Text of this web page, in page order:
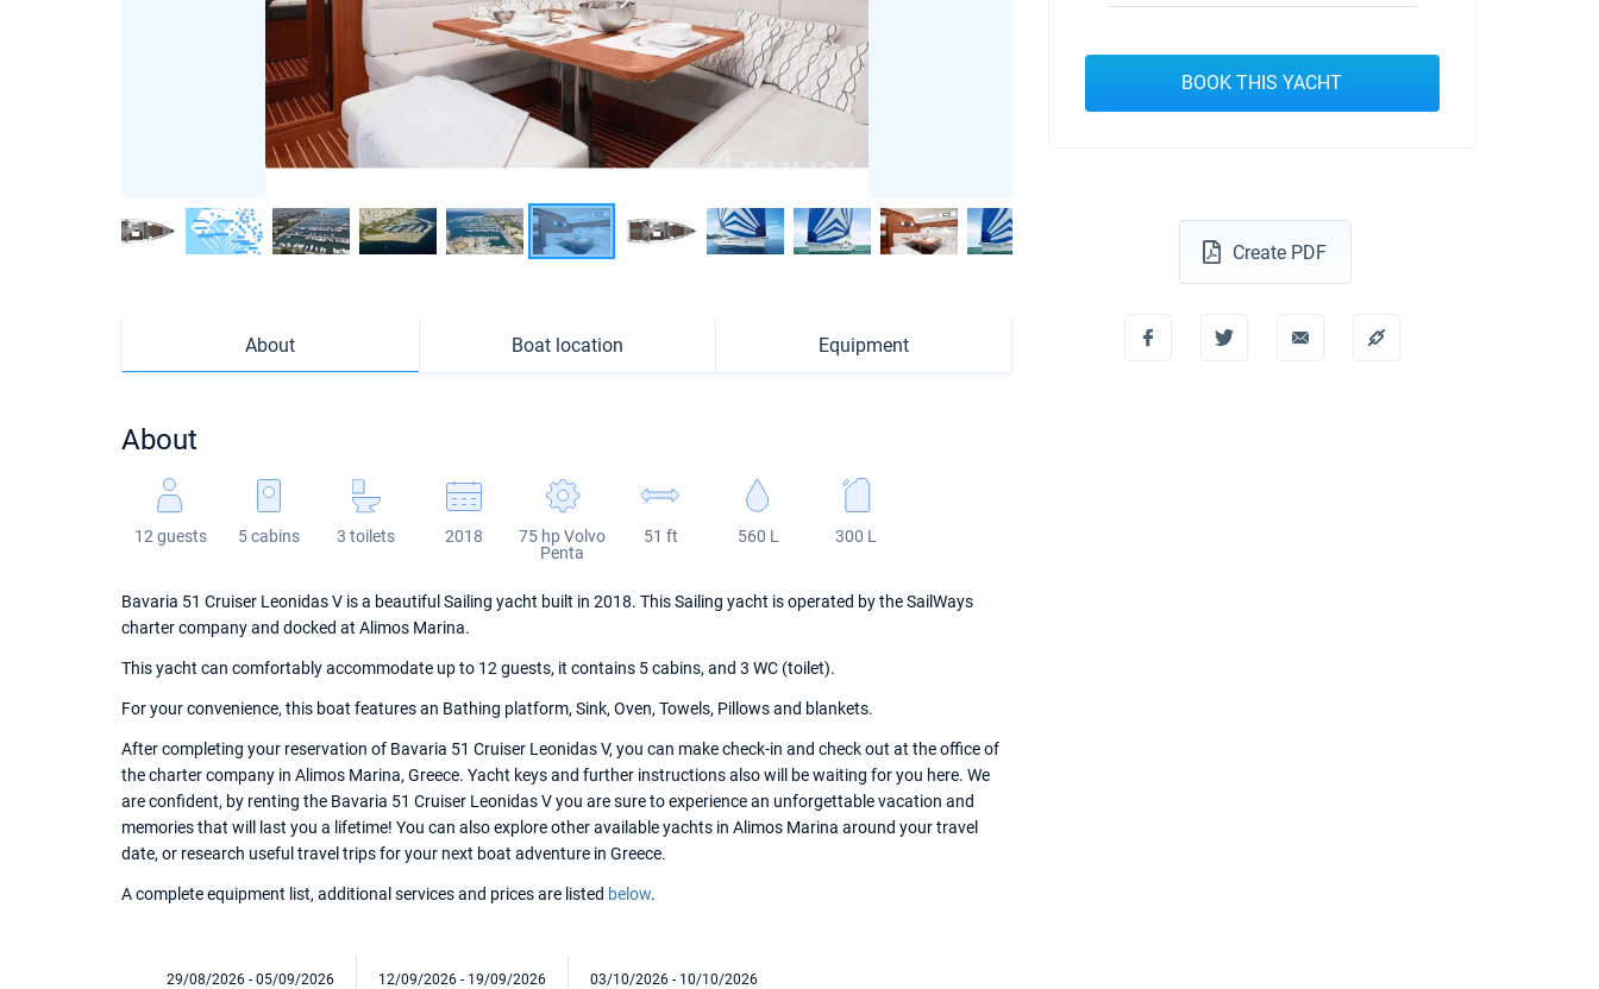
About Boat location Equipment
About
12 guests 5 cabins 3 toilets 2018
75 hp Volvo
Penta
51 ft 560 L 300 L
Bavaria 51 Cruiser Leonidas V is a beautiful Sailing yacht built in 2018. This Sailing yacht is operated by the SailWays
charter company and docked at Alimos Marina.
This yacht can comfortably accommodate up to 12 guests, it contains 5 cabins, and 3 WC (toilet).
For your convenience, this boat features an Bathing platform, Sink, Oven, Towels, Pillows and blankets.
After completing your reservation of Bavaria 51 Cruiser Leonidas V, you can make check-in and check out at the office of
the charter company in Alimos Marina, Greece. Yacht keys and further instructions also will be waiting for you here. We
are confident, by renting the Bavaria 51 Cruiser Leonidas V you are sure to experience an unforgettable vacation and
memories that will last you a lifetime! You can also explore other available yachts in Alimos Marina around your travel
date, or research useful travel trips for your next boat adventure in Greece.
A complete equipment list, additional services and prices are listed below.
29/08/2026 - 05/09/2026 12/09/2026 - 19/09/2026 03/10/2026 - 10/10/2026
BOOK THIS YACHT
Create PDF